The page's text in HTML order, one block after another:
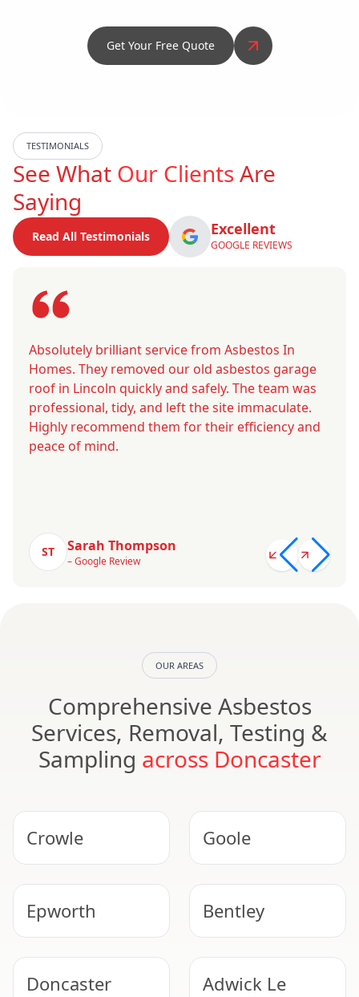
Get Your Free Quote
TESTIMONIALS
See What Our ClientsAre
Saying
Read All Testimonials Excellent
GOOGLE REVIEWS
Absolutely brilliant service from Asbestos In
Homes. They removed our old asbestos garage
roof in Lincoln quickly and safely. The team was
professional, tidy, and left the site immaculate.
Highly recommend them for their efficiency and
peace of mind.
ST Sarah Thompson
– Google Review
OUR AREAS
Comprehensive Asbestos
Services, Removal, Testing &
Sampling across Doncaster
Crowle Goole
Epworth Bentley
Doncaster
Adwick Le